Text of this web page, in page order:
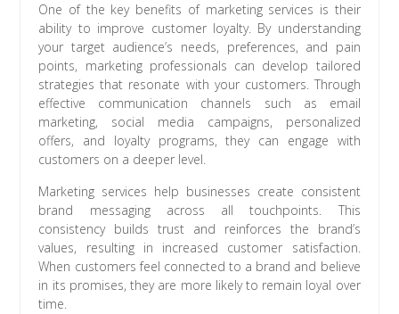
One of the key benefits of marketing services is their
ability to improve customer loyalty. By understanding
your target audience’s needs, preferences, and pain
points, marketing professionals can develop tailored
strategies that resonate with your customers. Through
effective communication channels such as email
marketing, social media campaigns, personalized
offers, and loyalty programs, they can engage with
customers on a deeper level.
Marketing services help businesses create consistent
brand messaging across all touchpoints. This
consistency builds trust and reinforces the brand’s
values, resulting in increased customer satisfaction.
When customers feel connected to a brand and believe
in its promises, they are more likely to remain loyal over
time.